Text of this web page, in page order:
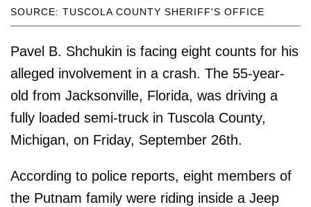
SOURCE: TUSCOLA COUNTY SHERIFF'S OFFICE
Pavel B. Shchukin is facing eight counts for his
alleged involvement in a crash. The 55-year-
old from Jacksonville, Florida, was driving a
fully loaded semi-truck in Tuscola County,
Michigan, on Friday, September 26th.
According to police reports, eight members of
the Putnam family were riding inside a Jeep